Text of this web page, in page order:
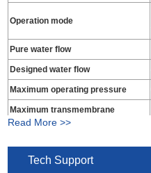
Operation mode
Pure water flow
Designed water flow
Maximum operating pressure
Maximum transmembrane
pressure
Operating temperature range
Influent water turbidity
Read More >>
Tech Support